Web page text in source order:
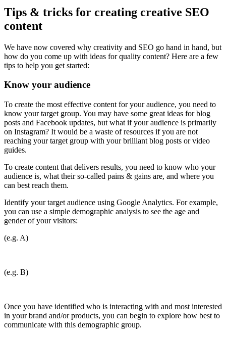
Tips & tricks for creating creative SEO
content
We have now covered why creativity and SEO go hand in hand, but
how do you come up with ideas for quality content? Here are a few
tips to help you get started:
Know your audience
To create the most effective content for your audience, you need to
know your target group. You may have some great ideas for blog
posts and Facebook updates, but what if your audience is primarily
on Instagram? It would be a waste of resources if you are not
reaching your target group with your brilliant blog posts or video
guides.
To create content that delivers results, you need to know who your
audience is, what their so-called pains & gains are, and where you
can best reach them.
Identify your target audience using Google Analytics. For example,
you can use a simple demographic analysis to see the age and
gender of your visitors:
(e.g. A)
(e.g. B)
Once you have identified who is interacting with and most interested
in your brand and/or products, you can begin to explore how best to
communicate with this demographic group.